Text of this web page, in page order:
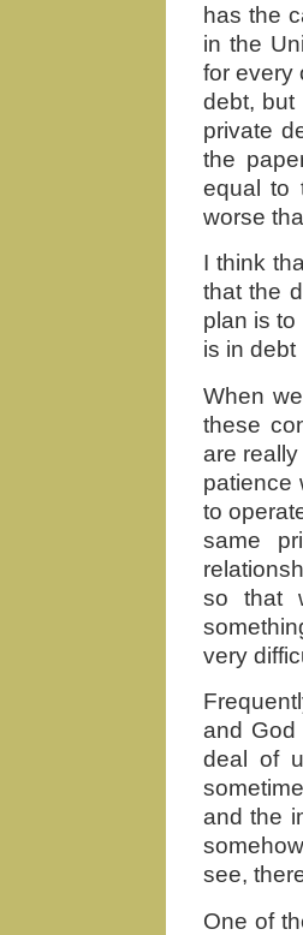
has the
in the
for every
debt,
private
the
equal to
worse
I think
that the
plan is
is in
When
these
are
patience
to
same
so that
very
and God
deal of
and the
see,
One of